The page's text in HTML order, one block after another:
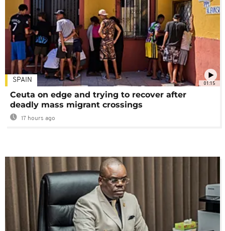
01:15
SPAIN
Ceuta on edge and trying to recover after
deadly mass migrant crossings
17 hours ago